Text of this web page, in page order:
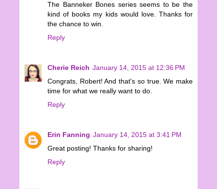
The Banneker Bones series seems to be the
kind of books my kids would love. Thanks for
the chance to win.
Reply
Cherie Reich January 14, 2015 at 12:36 PM
Congrats, Robert! And that's so true. We make
time for what we really want to do.
Reply
Erin Fanning January 14, 2015 at 3:41 PM
Great posting! Thanks for sharing!
Reply